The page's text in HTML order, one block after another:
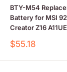
BTY-M54
Battery for MSI
Creator Z16
Sale
$55.18